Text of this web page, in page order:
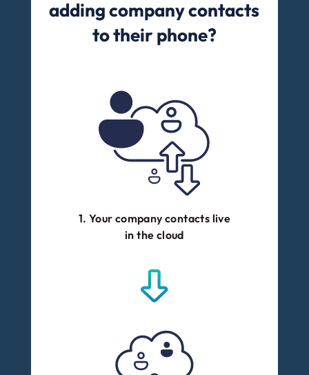
adding company contacts
to their phone?
1. Your company contacts live
in the cloud